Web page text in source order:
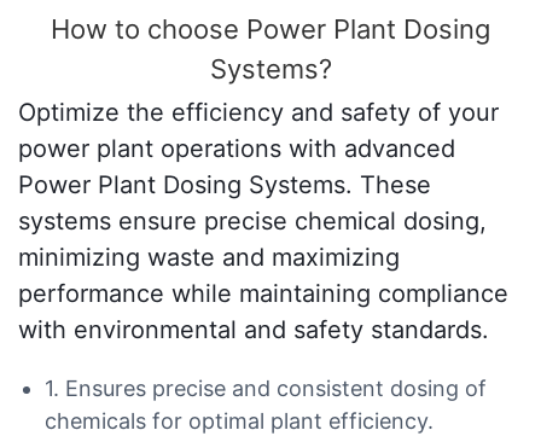
How to choose Power Plant Dosing
Systems?
Optimize the efficiency and safety of your
power plant operations with advanced
Power Plant Dosing Systems. These
systems ensure precise chemical dosing,
minimizing waste and maximizing
performance while maintaining compliance
with environmental and safety standards.
1. Ensures precise and consistent dosing of
chemicals for optimal plant efficiency.